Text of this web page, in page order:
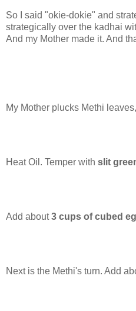
So I said "okie-dokie" and
strategically over the kadhai
And my Mother made it. And
My Mother plucks Methi
Heat Oil. Temper with slit
Add about3 cups of cubed
Next is the Methi's turn. Add